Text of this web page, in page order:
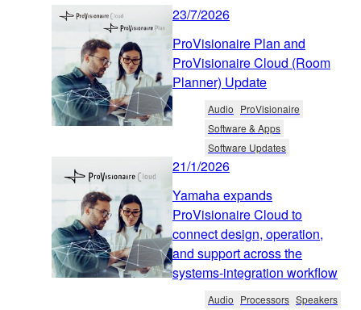
23/7/2026
ProVisionaire Plan and
ProVisionaire Cloud (Room
Planner) Update
Audio ProVisionaire
Software & Apps
Software Updates
21/1/2026
Yamaha expands
ProVisionaire Cloud to
connect design, operation,
and support across the
systems-integration workflow
Audio Processors Speakers